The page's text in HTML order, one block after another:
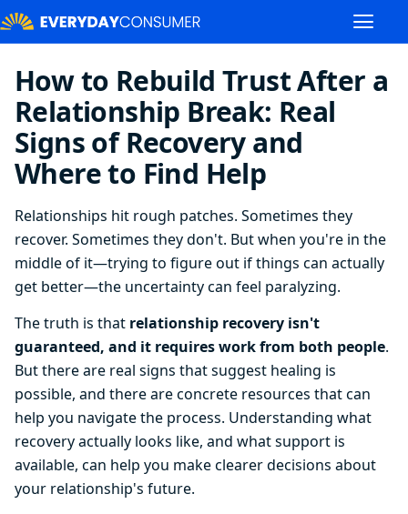
How to Rebuild Trust After a
Relationship Break: Real
Signs of Recovery and
Where to Find Help
Relationships hit rough patches. Sometimes they
recover. Sometimes they don't. But when you're in the
middle of it—trying to figure out if things can actually
get better—the uncertainty can feel paralyzing.
The truth is that relationship recovery isn't
guaranteed, and it requires work from both people.
But there are real signs that suggest healing is
possible, and there are concrete resources that can
help you navigate the process. Understanding what
recovery actually looks like, and what support is
available, can help you make clearer decisions about
your relationship's future.